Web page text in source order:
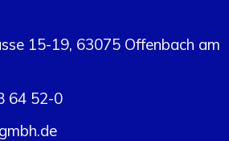
15-19, 63075 Offenbach am
64 52-0